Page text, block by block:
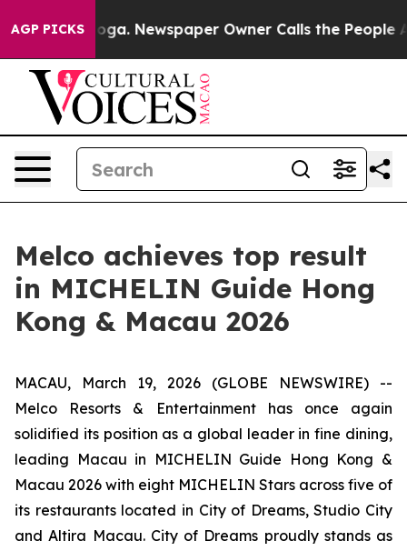
AGP PICKSNewspaper Owner Calls the People Abruptly
Melco achieves top result
in MICHELIN Guide Hong
Kong & Macau 2026
MACAU, March 19, 2026 (GLOBE NEWSWIRE) --
Melco Resorts & Entertainment has once again
solidified its position as a global leader in fine dining,
leading Macau in MICHELIN Guide Hong Kong &
Macau 2026 with eight MICHELIN Stars across five of
its restaurants located in City of Dreams, Studio City
and Altira Macau. City of Dreams proudly stands as